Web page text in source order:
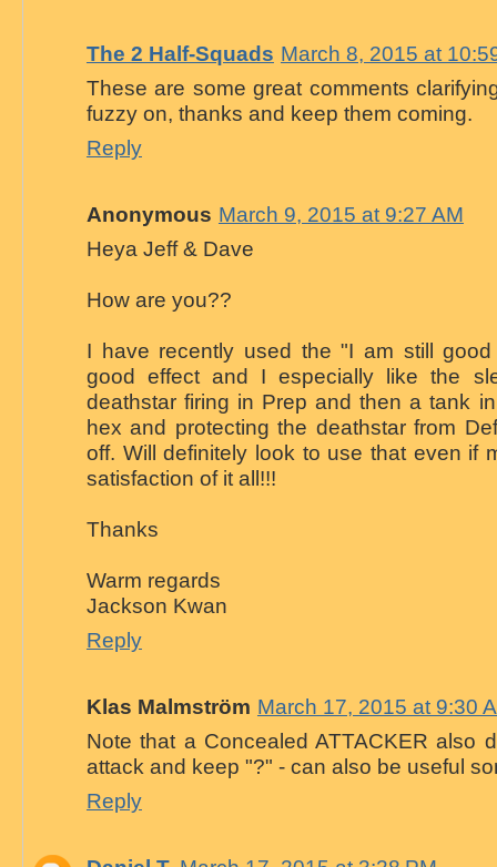
The 2 Half-Squads March 8, 2015 at
These are some great comments
fuzzy on, thanks and keep them coming.
Reply
Anonymous March 9, 2015 at 9:27 AM
Heya Jeff & Dave
How are you??
I have recently used the "I am still
good effect and I especially like the
deathstar firing in Prep and then a tank
hex and protecting the deathstar from
off. Will definitely look to use that even if
satisfaction of it all!!!
Thanks
Warm regards
Jackson Kwan
Reply
Klas Malmström March 17, 2015 at 9:30
Note that a Concealed ATTACKER also
attack and keep "?" - can also be useful
Reply